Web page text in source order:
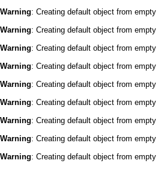
Warning: Creating default object from
Warning: Creating default object from
Warning: Creating default object from
Warning: Creating default object from
Warning: Creating default object from
Warning: Creating default object from
Warning: Creating default object from
Warning: Creating default object from
Warning: Creating default object from